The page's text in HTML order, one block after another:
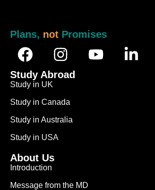
Plans, not Promises
Study Abroad
Study in UK
Study in Canada
Study in Australia
Study in USA
About Us
Introduction
Message from the MD